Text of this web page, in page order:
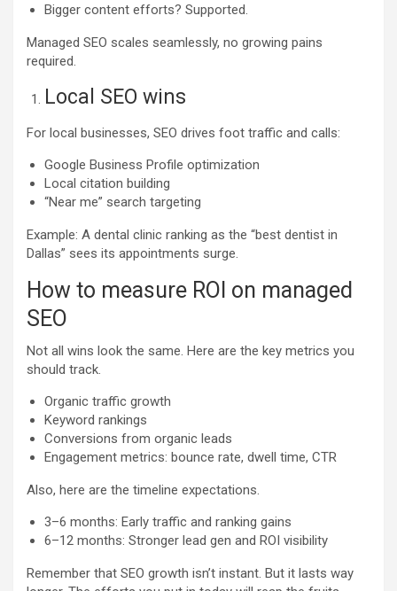
Bigger content efforts? Supported.
Managed SEO scales seamlessly, no growing pains
required.
Local SEO wins
For local businesses, SEO drives foot traffic and calls:
Google Business Profile optimization
Local citation building
“Near me” search targeting
Example: A dental clinic ranking as the “best dentist in
Dallas” sees its appointments surge.
How to measure ROI on managed
SEO
Not all wins look the same. Here are the key metrics you
should track.
Organic traffic growth
Keyword rankings
Conversions from organic leads
Engagement metrics: bounce rate, dwell time, CTR
Also, here are the timeline expectations.
3–6 months: Early traffic and ranking gains
6–12 months: Stronger lead gen and ROI visibility
Remember that SEO growth isn’t instant. But it lasts way